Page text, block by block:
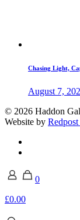
Chasing Light,
August 7,
© 2026 Haddon
Website by
0
£0.00